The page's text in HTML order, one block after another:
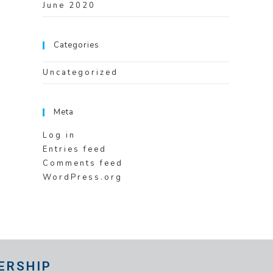
June 2020
Categories
Uncategorized
Meta
Log in
Entries feed
Comments feed
WordPress.org